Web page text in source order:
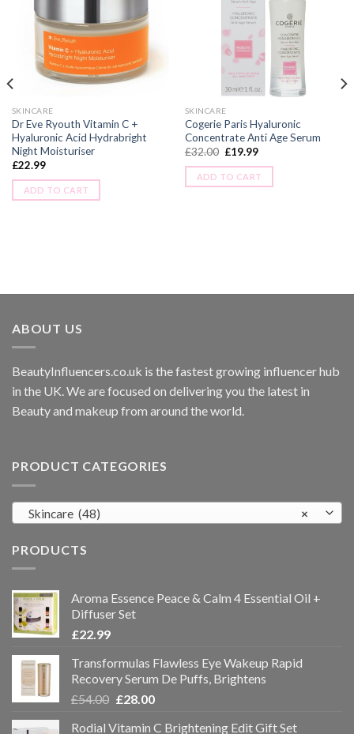
SKINCARE
Dr Eve Ryouth Vitamin C +
Hyaluronic Acid Hydrabright
Night Moisturiser
£22.99
ADD TO CART
SKINCARE
Cogerie Paris Hyaluronic
Concentrate Anti Age Serum
£32.00 £19.99
ADD TO CART
ABOUT US
BeautyInfluencers.co.uk is the fastest growing influencer hub
in the UK. We are focused on delivering you the latest in
Beauty and makeup from around the world.
PRODUCT CATEGORIES
×
Skincare (48)
PRODUCTS
Aroma Essence Peace & Calm 4 Essential Oil +
Diffuser Set
£22.99
Transformulas Flawless Eye Wakeup Rapid
Recovery Serum De Puffs, Brightens
£54.00 £28.00
Rodial Vitamin C Brightening Edit Gift Set